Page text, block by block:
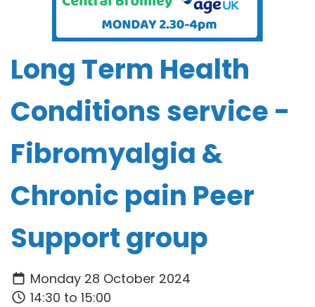
Long Term Health
Conditions service -
Fibromyalgia &
Chronic pain Peer
Support group
Monday 28 October 2024
14:30 to 15:00